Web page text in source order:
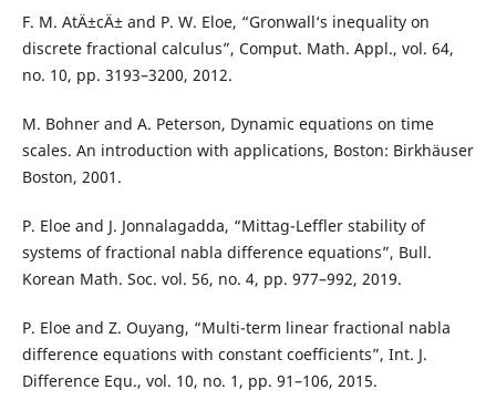
F. M. AtÄ±cÄ± and P. W. Eloe, “Gronwall‘s inequality on
discrete fractional calculus”, Comput. Math. Appl., vol. 64,
no. 10, pp. 3193–3200, 2012.
M. Bohner and A. Peterson, Dynamic equations on time
scales. An introduction with applications, Boston: Birkhäuser
Boston, 2001.
P. Eloe and J. Jonnalagadda, “Mittag-Leffler stability of
systems of fractional nabla difference equations”, Bull.
Korean Math. Soc. vol. 56, no. 4, pp. 977–992, 2019.
P. Eloe and Z. Ouyang, “Multi-term linear fractional nabla
difference equations with constant coefficients”, Int. J.
Difference Equ., vol. 10, no. 1, pp. 91–106, 2015.